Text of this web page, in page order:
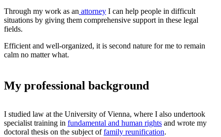
Through my work as an attorney I can help people in difficult
situations by giving them comprehensive support in these legal
fields.
Efficient and well-organized, it is second nature for me to remain
calm no matter what.
My professional background
I studied law at the University of Vienna, where I also undertook
specialist training in fundamental and human rights and wrote my
doctoral thesis on the subject offamily reunification.